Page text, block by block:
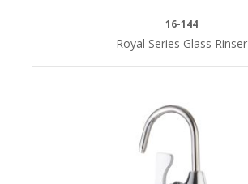
16-144
Royal Series Glass Rinser